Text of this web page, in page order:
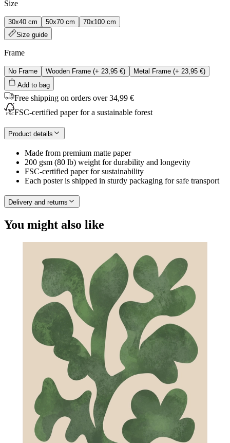
Size
30x40 cm 50x70 cm
70x100 cm
Size guide
Frame
No Frame Wooden Frame (+ 23,95 €) Metal Frame (+ 23,95 €)
Add to bag
Free shipping on orders over 34,99 €
FSC-certified paper for a sustainable forest
Product details
Made from premium matte paper
200 gsm (80 lb) weight for durability and longevity
FSC-certified paper for sustainability
Each poster is shipped in sturdy packaging for safe transport
Delivery and returns
You might also like